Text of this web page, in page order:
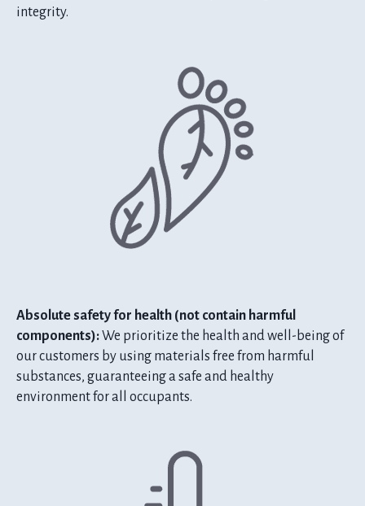
integrity.
Absolute safety for health (not contain harmful
components):We prioritize the health and well-being of
our customers by using materials free from harmful
substances, guaranteeing a safe and healthy
environment for all occupants.